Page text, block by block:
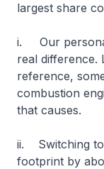
largest share
i. Our
real difference.
reference,
combustion
that causes.
ii. Switching to
footprint by